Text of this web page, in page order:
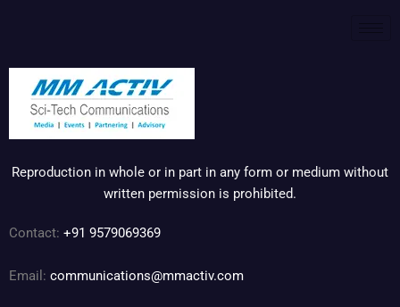
Reproduction in whole or in part in any form or medium without
written permission is prohibited.
Contact: +91 9579069369
Email: communications@mmactiv.com